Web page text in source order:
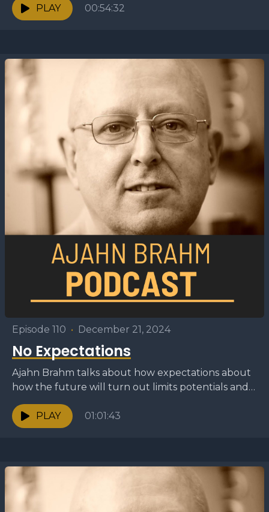
PLAY
00:54:32
Episode 110 • December 21, 2024
No Expectations
Ajahn Brahm talks about how expectations about
how the future will turn out limits potentials and
causes us to become unable to adapt to...
PLAY
01:01:43